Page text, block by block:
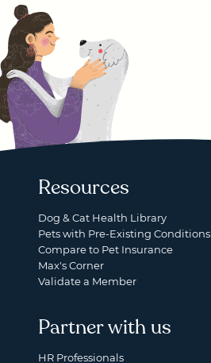
Resources
Dog & Cat Health Library
Pets with Pre-Existing Conditions
Compare to Pet Insurance
Max's Corner
Validate a Member
Partner with us
HR Professionals